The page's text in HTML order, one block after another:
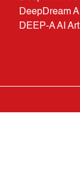
DeepDream
DEEP-A AI Art